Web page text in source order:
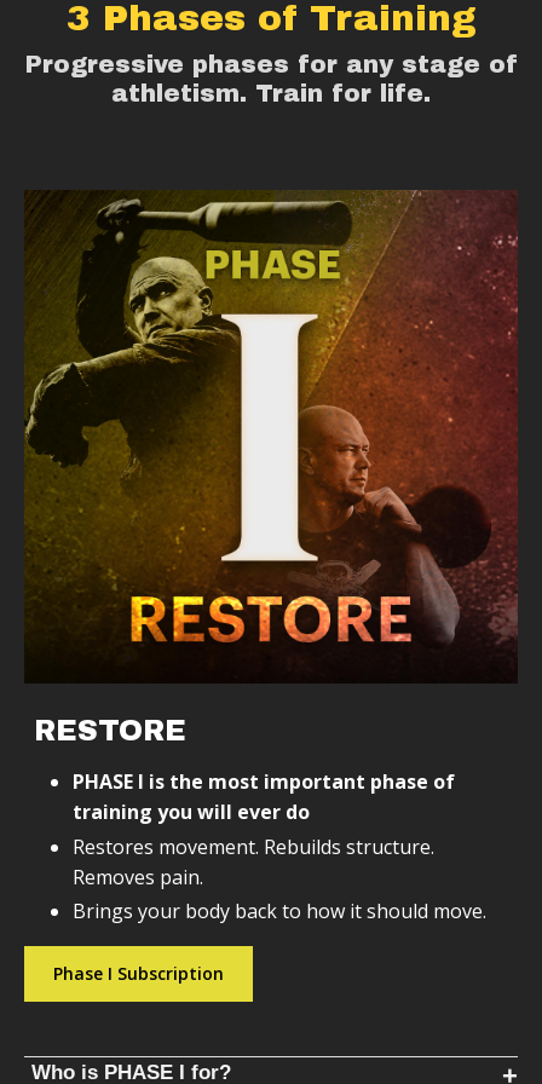
3 Phases of Training
Progressive phases for any stage of
athletism. Train for life.
RESTORE
PHASE I is the most important phase of
training you will ever do
Restores movement. Rebuilds structure.
Removes pain.
Brings your body back to how it should move.
Phase I Subscription
Who is PHASE I for?